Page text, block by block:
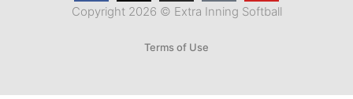
Copyright 2026 © Extra Inning Softball
Terms of Use